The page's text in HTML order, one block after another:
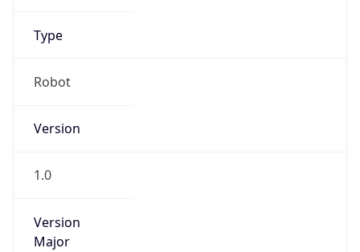
Type
Robot
Version
1.0
Version
Major